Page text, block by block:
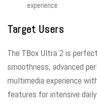
experience
Target Users
The TBox Ultra 2 is
smoothness, advanced
multimedia experience
features for intensive